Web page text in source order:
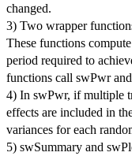
changed.
3) Two wrapper
These functions
period required to
functions call swPwr
4) In swPwr, if multiple
effects are included in
variances for each
5) swSummary and